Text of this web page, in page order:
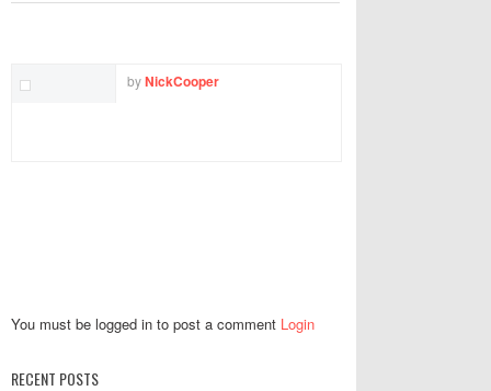
byNickCooper
You must be logged in to post a comment Login
RECENT POSTS